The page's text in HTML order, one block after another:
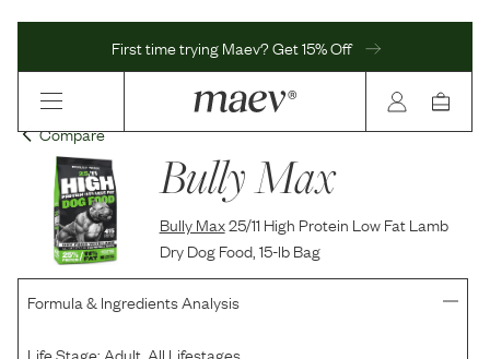
First time trying Maev? Get 15% Off
Compare
Bully Max
Bully Max25/11 High Protein Low Fat Lamb
Dry Dog Food, 15-lb Bag
Formula & Ingredients Analysis
Life Stage:Adult, All Lifestages